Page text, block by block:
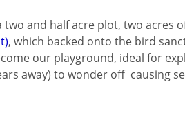
and half acre plot, two acres
, which backed onto the bird
our playground, ideal for
away) to wonder off causing